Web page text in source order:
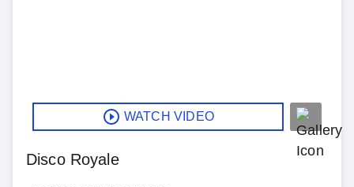
WATCH VIDEO
Disco Royale